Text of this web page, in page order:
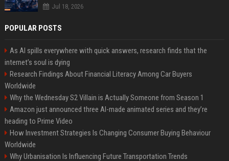
Jul 18, 2026
POPULAR POSTS
As AI spills everywhere with quick answers, research finds that the
internet’s soul is dying
Research Findings About Financial Literacy Among Car Buyers
Worldwide
Why the Wednesday S2 Villain is Actually Someone from Season 1
Amazon just announced three AI-made animated series and they’re
heading to Prime Video
How Investment Strategies Is Changing Consumer Buying Behaviour
Worldwide
Why Urbanisation Is Influencing Future Transportation Trends